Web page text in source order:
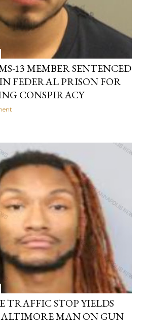
13 MEMBER SENTENCED
FEDERAL PRISON FOR
CONSPIRACY
TRAFFIC STOP YIELDS
MAN ON GUN